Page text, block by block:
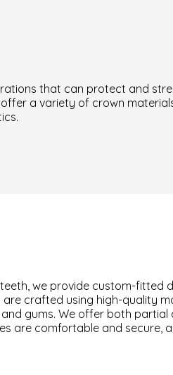
that can protect and
a variety of crown
we provide custom-
crafted using high-quality
gums. We offer both partial
are comfortable and secure,